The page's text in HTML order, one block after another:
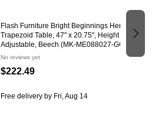
Flash Furniture Bright Beginnings Hercules
Trapezoid Table, 47" x 20.75", Height
Adjustable, Beech (MK-ME088027-GG)
No reviews yet
$222.49
Free deliveryby Fri, Aug 14